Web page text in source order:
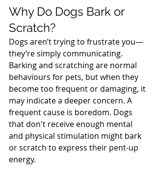
Why Do Dogs Bark or
Scratch?
Dogs aren’t trying to frustrate you—
they’re simply communicating.
Barking and scratching are normal
behaviours for pets, but when they
become too frequent or damaging, it
may indicate a deeper concern. A
frequent cause is boredom. Dogs
that don't receive enough mental
and physical stimulation might bark
or scratch to express their pent-up
energy.